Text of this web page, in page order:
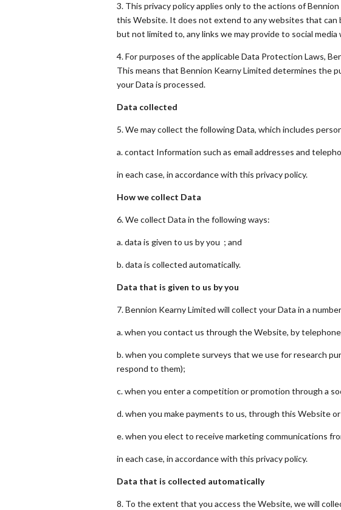
3. This privacy policy applies only to the actions of
this Website. It does not extend to any websites that can
but not limited to, any links we may provide to social media
4. For purposes of the applicable Data Protection Laws,
This means that Bennion Kearny Limited determines the
your Data is processed.
Data collected
5. We may collect the following Data, which includes
a. contact Information such as email addresses and
in each case, in accordance with this privacy policy.
How we collect Data
6. We collect Data in the following ways:
a. data is given to us by you ; and
b. data is collected automatically.
Data that is given to us by you
7. Bennion Kearny Limited will collect your Data in a
a. when you contact us through the Website, by
b. when you complete surveys that we use for research
respond to them);
c. when you enter a competition or promotion through a
d. when you make payments to us, through this Website
e. when you elect to receive marketing communications
in each case, in accordance with this privacy policy.
Data that is collected automatically
8. To the extent that you access the Website, we will